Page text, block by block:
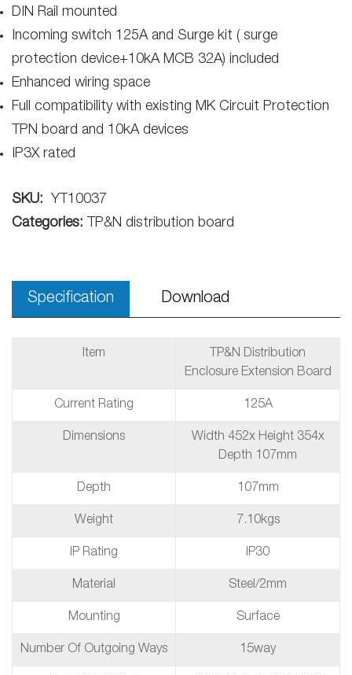
DIN Rail mounted
Incoming switch 125A and Surge kit ( surge
protection device+10kA MCB 32A) included
Enhanced wiring space
Full compatibility with existing MK Circuit Protection
TPN board and 10kA devices
IP3X rated
SKU:
YT10037
Categories: TP&N distribution board
Specification Download
Item
TP&N Distribution
Enclosure Extension Board
Current Rating 125A
Dimensions
Width 452x Height 354x
Depth 107mm
Depth 107mm
Weight 7.10kgs
IP Rating IP30
Material Steel/2mm
Mounting Surface
Number Of Outgoing Ways 15way